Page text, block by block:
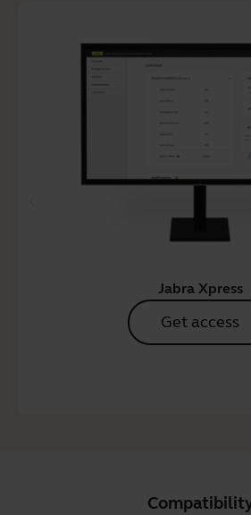
Jabra Xpress
Get access